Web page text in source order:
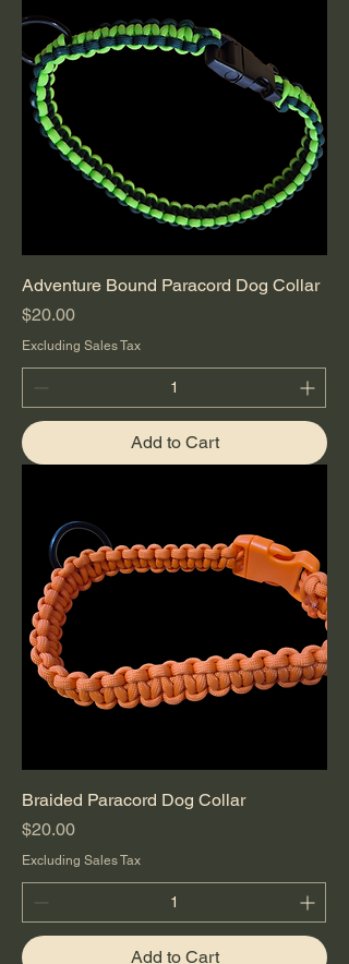
Adventure Bound Paracord Dog Collar
Price
$20.00
Excluding Sales Tax
Add to Cart
Braided Paracord Dog Collar
Price
$20.00
Excluding Sales Tax
Add to Cart